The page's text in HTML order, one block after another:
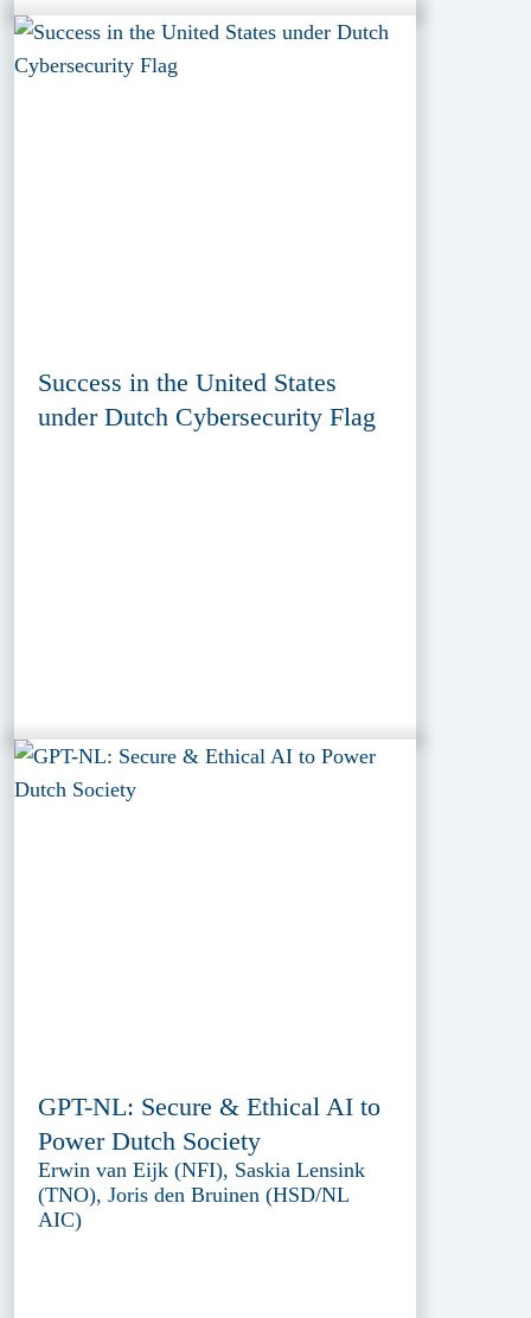
Success in the United States
under Dutch Cybersecurity Flag
GPT-NL: Secure & Ethical AI to
Power Dutch Society
Erwin van Eijk (NFI), Saskia Lensink
(TNO), Joris den Bruinen (HSD/NL
AIC)